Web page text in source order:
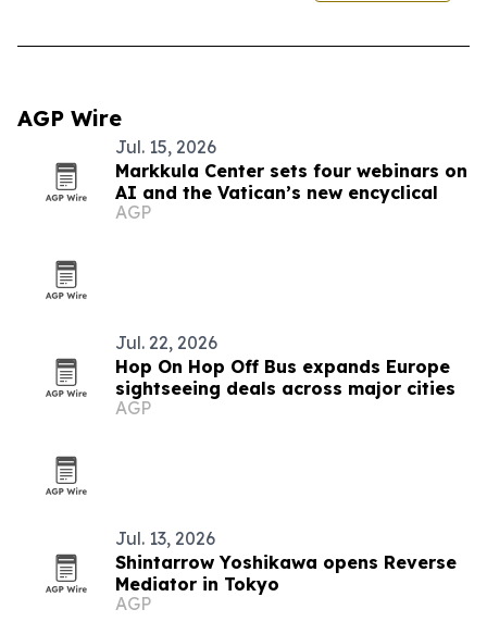
AGP Wire
Jul. 15, 2026
Markkula Center sets four webinars on
AI and the Vatican’s new encyclical
AGP
Jul. 22, 2026
Hop On Hop Off Bus expands Europe
sightseeing deals across major cities
AGP
Jul. 13, 2026
Shintarrow Yoshikawa opens Reverse
Mediator in Tokyo
AGP